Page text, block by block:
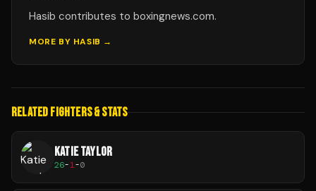
Hasib contributes to boxingnews.com.
MORE BY HASIB →
RELATED FIGHTERS & STATS
KATIE TAYLOR
26-1-0